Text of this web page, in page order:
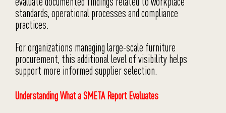
standards, operational processes and compliance
practices.
For organizations managing large-scale furniture
procurement, this additional level of visibility helps
support more informed supplier selection.
Understanding What a SMETA Report Evaluates